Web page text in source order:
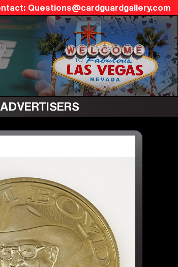
Questions@cardguardgallery.com
ADVERTISERS